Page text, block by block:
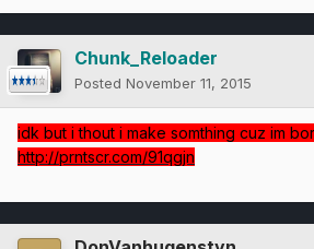
Chunk_Reloader
Posted November 11, 2015
idk but i thout i make somthing cuz im
http://prntscr.com/91qgjn